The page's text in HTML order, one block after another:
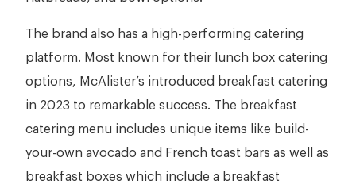
The brand also has a high-performing catering
platform. Most known for their lunch box catering
options, McAlister’s introduced breakfast catering
in 2023 to remarkable success. The breakfast
catering menu includes unique items like build-
your-own avocado and French toast bars as well as
breakfast boxes which include a breakfast